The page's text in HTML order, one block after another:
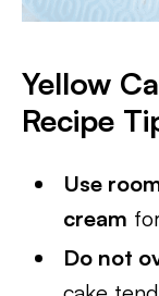
Yellow
Recipe
Use
cream
Do not